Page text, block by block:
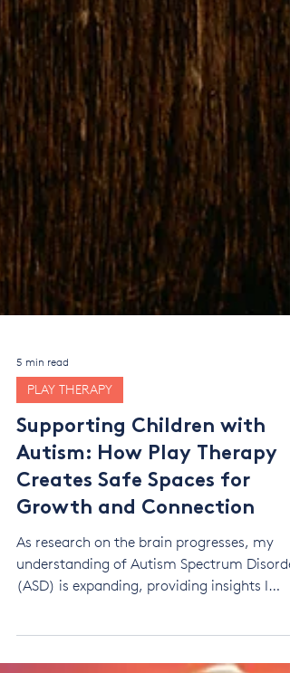
5 min read
PLAY THERAPY
Supporting Children with
Autism: How Play Therapy
Creates Safe Spaces for
Growth and Connection
As research on the brain progresses, my
understanding of Autism Spectrum
didn’t have before. This evolving knowledge